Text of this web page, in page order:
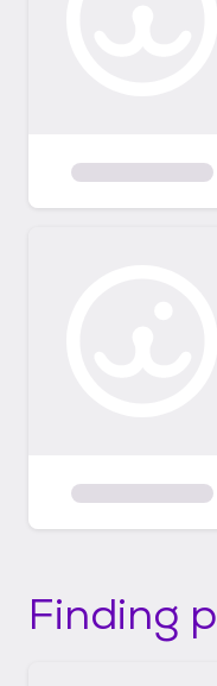
Finding